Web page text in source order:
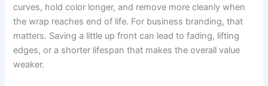
curves, hold color longer, and remove more cleanly when
the wrap reaches end of life. For business branding, that
matters. Saving a little up front can lead to fading, lifting
edges, or a shorter lifespan that makes the overall value
weaker.